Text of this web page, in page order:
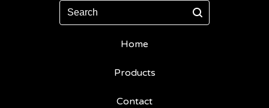
Search
Home
Products
Contact